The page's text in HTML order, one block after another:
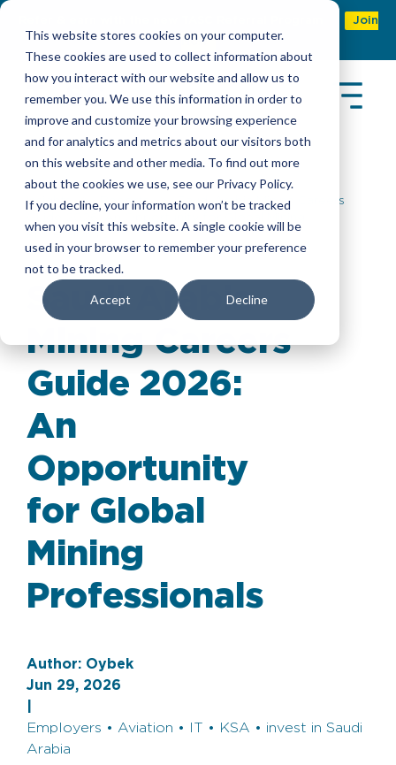
This website stores cookies on your computer.
These cookies are used to collect information about
how you interact with our website and allow us to
remember you. We use this information in order to
improve and customize your browsing experience
and for analytics and metrics about our visitors both
on this website and other media. To find out more
about the cookies we use, see our Privacy Policy.
If you decline, your information won’t be tracked
when you visit this website. A single cookie will be
used in your browser to remember your preference
not to be tracked.
Accept Decline
Join
Now
Insights > Reports> Saudi Arabia Mining Careers
Professionals
Saudi Arabia
Mining Careers
Guide 2026:
An
Opportunity
for Global
Mining
Professionals
Author: Oybek
Jun 29, 2026
Employers • Aviation • IT • KSA • invest in Saudi
Arabia